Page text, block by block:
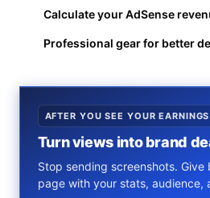
Calculate your AdSense
Professional gear for better
AFTER YOU SEE YOUR EARNINGS
Turn views into brand
Stop sending screenshots. Give
page with your stats, audience,